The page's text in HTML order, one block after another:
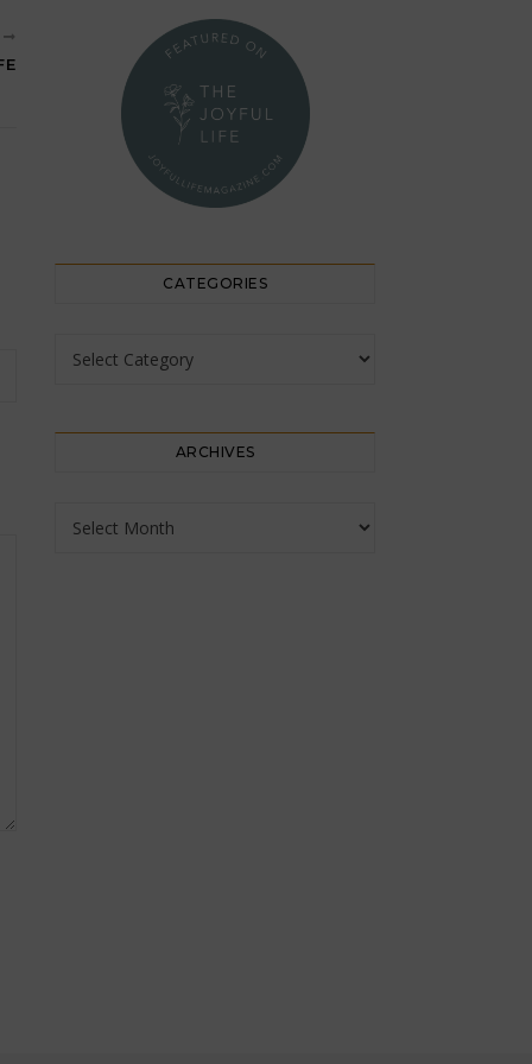
CATEGORIES
Categories
ARCHIVES
Archives